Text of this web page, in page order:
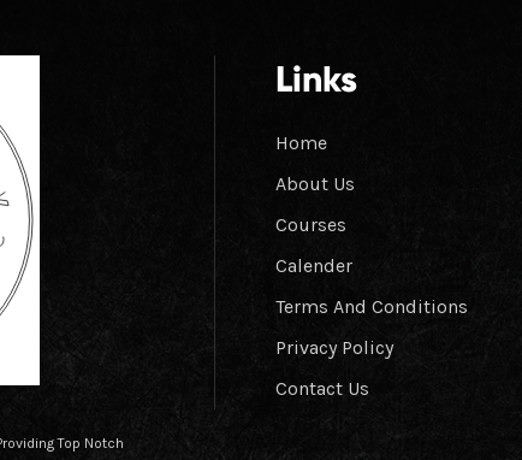
Top Notch
Links
Home
About Us
Courses
Calender
Terms And Conditions
Privacy Policy
Contact Us